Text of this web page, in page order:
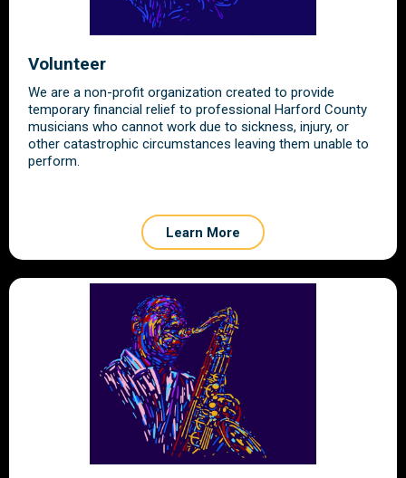
Volunteer
We are a non-profit organization created to provide
temporary financial relief to professional Harford County
musicians who cannot work due to sickness, injury, or
other catastrophic circumstances leaving them unable to
perform.
Learn More